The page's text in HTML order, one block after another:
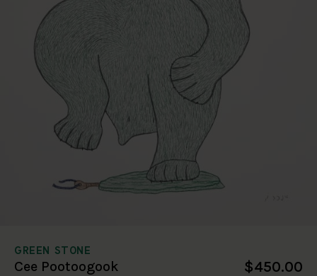
GREEN STONE
Cee Pootoogook $450.00